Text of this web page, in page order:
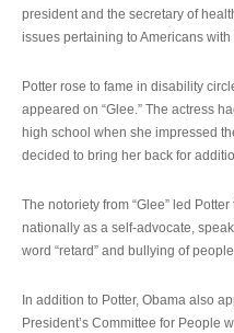
president and the secretary of
issues pertaining to Americans
Potter rose to fame in disability
appeared on “Glee.” The actress
high school when she impressed
decided to bring her back for
The notoriety from “Glee” led
nationally as a self-advocate,
word “retard” and bullying of
In addition to Potter, Obama also
President’s Committee for People